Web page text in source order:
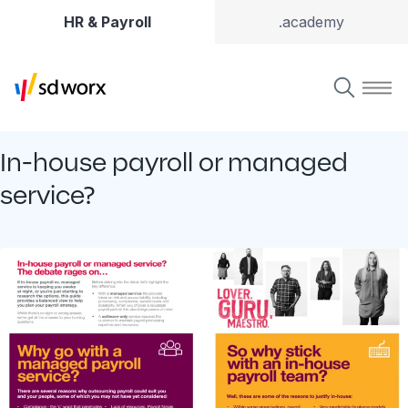
HR & Payroll .academy
In-house payroll or managed
service?